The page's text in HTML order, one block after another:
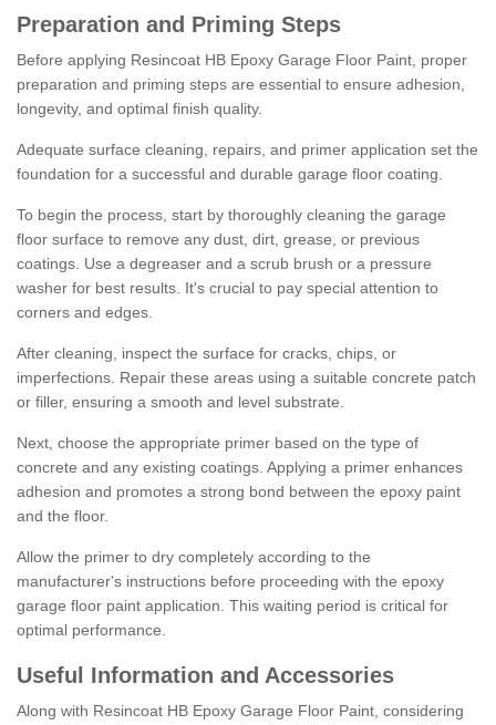
Preparation and Priming Steps
Before applying Resincoat HB Epoxy Garage Floor Paint, proper
preparation and priming steps are essential to ensure adhesion,
longevity, and optimal finish quality.
Adequate surface cleaning, repairs, and primer application set the
foundation for a successful and durable garage floor coating.
To begin the process, start by thoroughly cleaning the garage
floor surface to remove any dust, dirt, grease, or previous
coatings. Use a degreaser and a scrub brush or a pressure
washer for best results. It's crucial to pay special attention to
corners and edges.
After cleaning, inspect the surface for cracks, chips, or
imperfections. Repair these areas using a suitable concrete patch
or filler, ensuring a smooth and level substrate.
Next, choose the appropriate primer based on the type of
concrete and any existing coatings. Applying a primer enhances
adhesion and promotes a strong bond between the epoxy paint
and the floor.
Allow the primer to dry completely according to the
manufacturer's instructions before proceeding with the epoxy
garage floor paint application. This waiting period is critical for
optimal performance.
Useful Information and Accessories
Along with Resincoat HB Epoxy Garage Floor Paint, considering